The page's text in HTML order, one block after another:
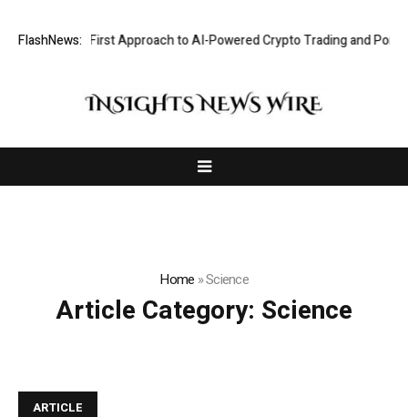
FlashNews:
a Security-First Approach to AI-Powered Crypto Trading and Portfolio
Home »Science
Article Category: Science
ARTICLE